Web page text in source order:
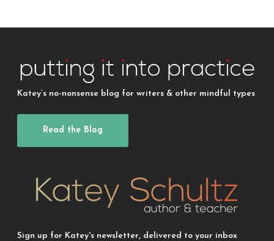
Katey’s no-nonsense blog for writers & other mindful types
Read the Blog
Sign up for Katey's newsletter, delivered to your inbox